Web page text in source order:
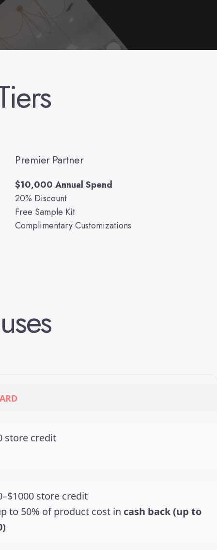
Premier Partner
$10,000 Annual Spend
20% Discount
Free Sample Kit
Complimentary Customizations
store credit
store credit
to 50% of product cost in cash back (up to